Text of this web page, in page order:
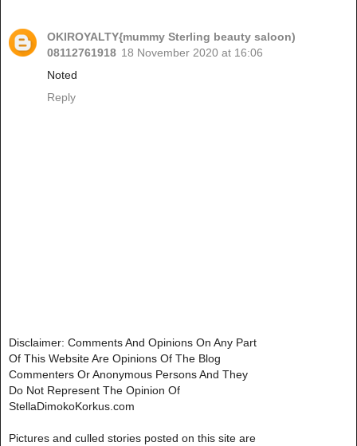
OKIROYALTY{mummy Sterling beauty saloon)
08112761918 18 November 2020 at 16:06
Noted
Reply
Disclaimer: Comments And Opinions On Any Part
Of This Website Are Opinions Of The Blog
Commenters Or Anonymous Persons And They
Do Not Represent The Opinion Of
StellaDimokoKorkus.com
Pictures and culled stories posted on this site are